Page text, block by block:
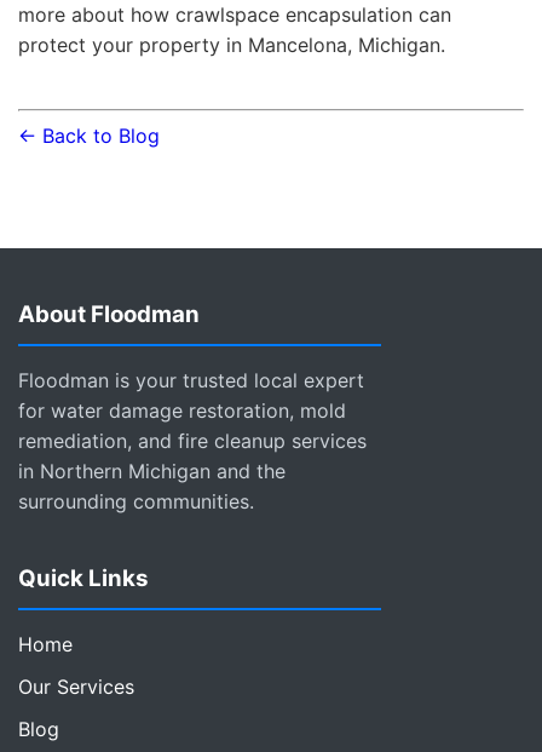
more about how crawlspace encapsulation can
protect your property in Mancelona, Michigan.
← Back to Blog
About Floodman
Floodman is your trusted local expert
for water damage restoration, mold
remediation, and fire cleanup services
in Northern Michigan and the
surrounding communities.
Quick Links
Home
Our Services
Blog